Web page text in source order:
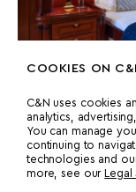
COOKIES ON
C&N uses cookies
analytics,
You can manage
continuing to
technologies and
more, see our
MASTER CABIN